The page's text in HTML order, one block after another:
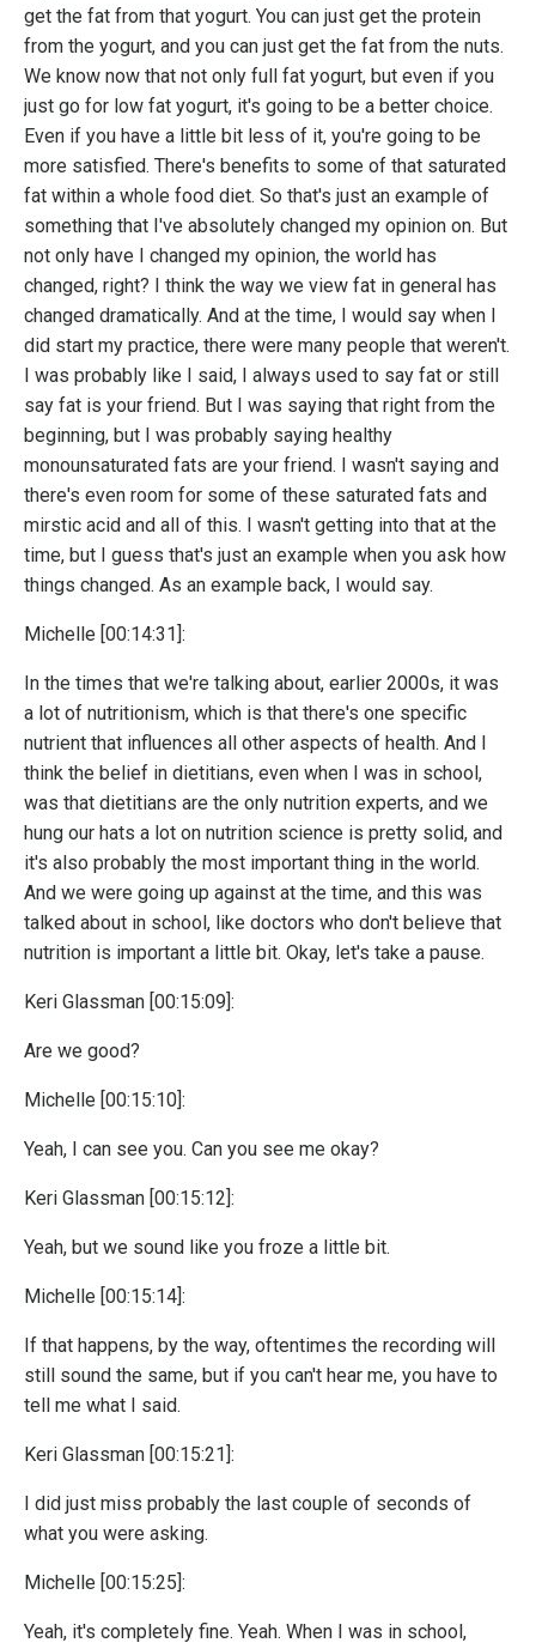
get the fat from that yogurt. You can just get the protein
from the yogurt, and you can just get the fat from the nuts.
We know now that not only full fat yogurt, but even if you
just go for low fat yogurt, it's going to be a better choice.
Even if you have a little bit less of it, you're going to be
more satisfied. There's benefits to some of that saturated
fat within a whole food diet. So that's just an example of
something that I've absolutely changed my opinion on. But
not only have I changed my opinion, the world has
changed, right? I think the way we view fat in general has
changed dramatically. And at the time, I would say when I
did start my practice, there were many people that weren't.
I was probably like I said, I always used to say fat or still
say fat is your friend. But I was saying that right from the
beginning, but I was probably saying healthy
monounsaturated fats are your friend. I wasn't saying and
there's even room for some of these saturated fats and
mirstic acid and all of this. I wasn't getting into that at the
time, but I guess that's just an example when you ask how
things changed. As an example back, I would say.
Michelle [00:14:31]:
In the times that we're talking about, earlier 2000s, it was
a lot of nutritionism, which is that there's one specific
nutrient that influences all other aspects of health. And I
think the belief in dietitians, even when I was in school,
was that dietitians are the only nutrition experts, and we
hung our hats a lot on nutrition science is pretty solid, and
it's also probably the most important thing in the world.
And we were going up against at the time, and this was
talked about in school, like doctors who don't believe that
nutrition is important a little bit. Okay, let's take a pause.
Keri Glassman [00:15:09]:
Are we good?
Michelle [00:15:10]:
Yeah, I can see you. Can you see me okay?
Keri Glassman [00:15:12]:
Yeah, but we sound like you froze a little bit.
Michelle [00:15:14]:
If that happens, by the way, oftentimes the recording will
still sound the same, but if you can't hear me, you have to
tell me what I said.
Keri Glassman [00:15:21]:
I did just miss probably the last couple of seconds of
what you were asking.
Michelle [00:15:25]:
Yeah, it's completely fine. Yeah. When I was in school,